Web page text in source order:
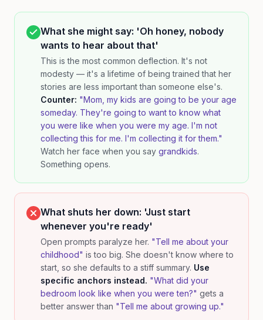
What she might say: 'Oh honey, nobody
wants to hear about that'
This is the most common deflection. It's not
modesty — it's a lifetime of being trained that her
stories are less important than someone else's.
Counter: "Mom, my kids are going to be your age
someday. They're going to want to know what
you were like when you were my age. I'm not
collecting this for me. I'm collecting it for them."
Watch her face when you say grandkids.
Something opens.
What shuts her down: 'Just start
whenever you're ready'
Open prompts paralyze her. "Tell me about your
childhood" is too big. She doesn't know where to
start, so she defaults to a stiff summary. Use
specific anchors instead. "What did your
bedroom look like when you were ten?" gets a
better answer than "Tell me about growing up."